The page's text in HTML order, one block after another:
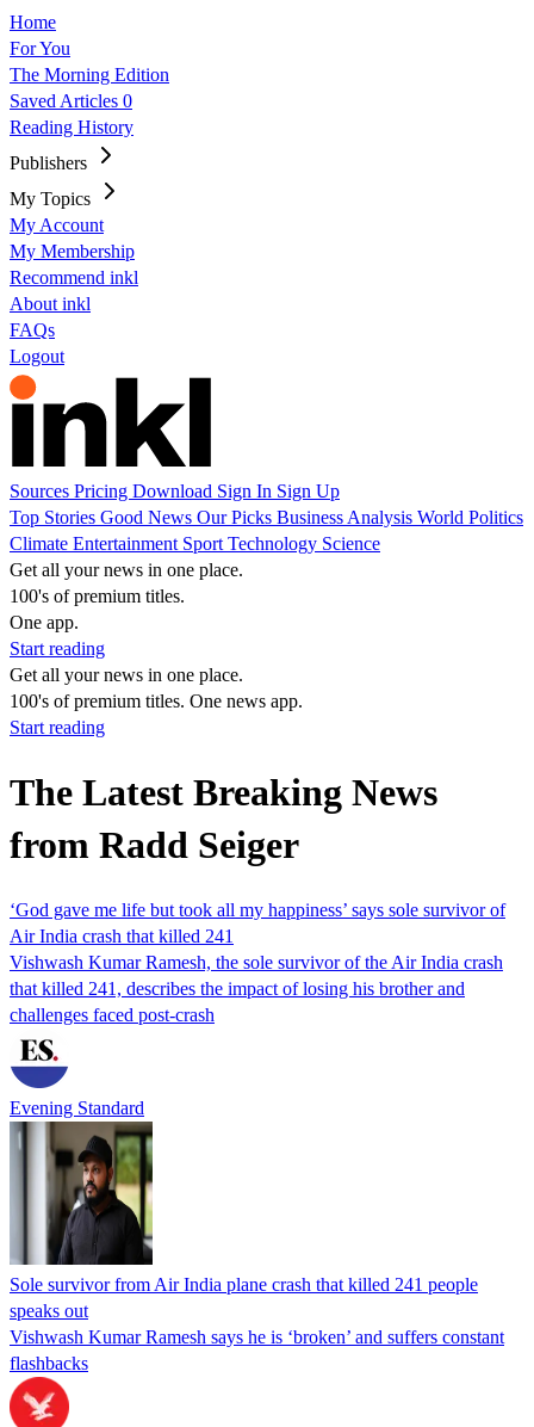
Home
For You
The Morning Edition
Saved Articles 0
Reading History
Publishers
My Topics
My Account
My Membership
Recommend inkl
About inkl
FAQs
Logout
Sources Pricing Download Sign In Sign Up
Top Stories Good News Our Picks Business Analysis World Politics
Climate Entertainment Sport Technology Science
Get all your news in one place.
100's of premium titles.
One app.
Start reading
Get all your news in one place.
100's of premium titles. One news app.
Start reading
The Latest Breaking News
from Radd Seiger
‘God gave me life but took all my happiness’ says sole survivor of
Air India crash that killed 241
Vishwash Kumar Ramesh, the sole survivor of the Air India crash
that killed 241, describes the impact of losing his brother and
challenges faced post-crash
Evening Standard
Sole survivor from Air India plane crash that killed 241 people
speaks out
Vishwash Kumar Ramesh says he is ‘broken’ and suffers constant
flashbacks